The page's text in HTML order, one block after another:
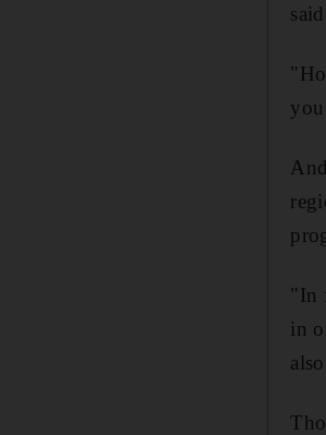
"In
in